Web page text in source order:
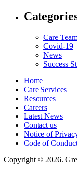
Care
Covid-19
News
Success
Home
Care Services
Resources
Careers
Latest News
Contact us
Notice of
Code of Conduct
Copyright © 2026.